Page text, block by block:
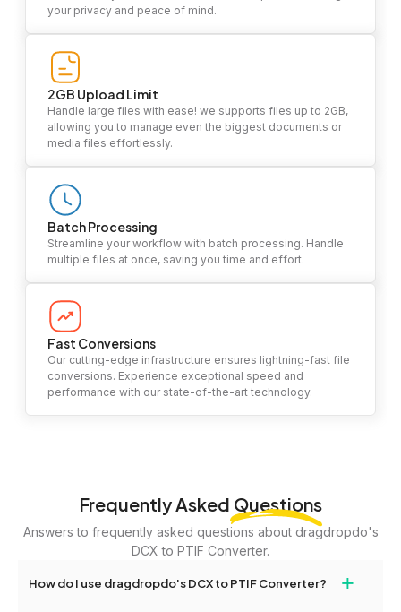
your privacy and peace of mind.
2GB Upload Limit
Handle large files with ease! we supports files up to 2GB,
allowing you to manage even the biggest documents or
media files effortlessly.
Batch Processing
Streamline your workflow with batch processing. Handle
multiple files at once, saving you time and effort.
Fast Conversions
Our cutting-edge infrastructure ensures lightning-fast file
conversions. Experience exceptional speed and
performance with our state-of-the-art technology.
Frequently Asked Questions
Answers to frequently asked questions about dragdropdo's
DCX to PTIF Converter.
How do I use dragdropdo's DCX to PTIF Converter? +